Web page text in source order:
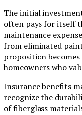
The initial
often pays for itself
maintenance
from eliminated
proposition
homeowners who
Insurance benefits
recognize the
of fiberglass